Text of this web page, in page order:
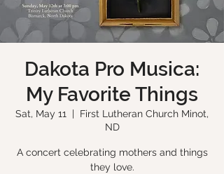
Dakota Pro Musica:
My Favorite Things
Sat, May 11
  |
First Lutheran Church Minot,
ND
A concert celebrating mothers and things
they love.